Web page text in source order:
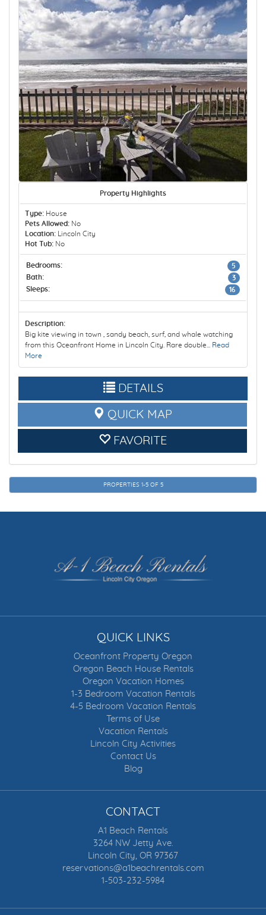
Property Highlights
Type: House
Pets Allowed: No
Location: Lincoln City
Hot Tub: No
5
Bedrooms:
3
Bath:
16
Sleeps:
Description:
Big kite viewing in town , sandy beach, surf, and whale watching
from this Oceanfront Home in Lincoln City. Rare double... Read
More
DETAILS
QUICK MAP
FAVORITE
PROPERTIES 1-5 OF 5
QUICK LINKS
Oceanfront Property Oregon
Oregon Beach House Rentals
Oregon Vacation Homes
1-3 Bedroom Vacation Rentals
4-5 Bedroom Vacation Rentals
Terms of Use
Vacation Rentals
Lincoln City Activities
Contact Us
Blog
CONTACT
A1 Beach Rentals
3264 NW Jetty Ave.
Lincoln City, OR 97367
reservations@a1beachrentals.com
1-503-232-5984